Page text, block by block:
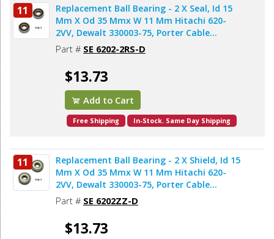
11
Replacement Ball Bearing - 2 X Seal, Id 15
Mm X Od 35 Mmx W 11 Mm Hitachi 620-
2VV, Dewalt 330003-75, Porter Cable
878064SV, Bosch 2610911986, Makita
211206-7 (2pcs/pk)
Part # SE 6202-2RS-D
$13.73
Add to Cart
Free Shipping In-Stock. Same Day Shipping
11
Replacement Ball Bearing - 2 X Shield, Id 15
Mm X Od 35 Mmx W 11 Mm Hitachi 620-
2VV, Dewalt 330003-75, Porter Cable
878064SV, Makita 211206-7 (2pcs/pk)
Part # SE 6202ZZ-D
$13.73